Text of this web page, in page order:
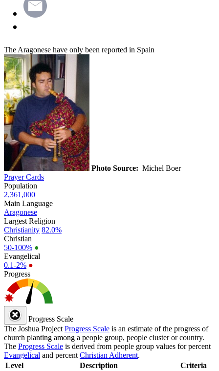
The Aragonese have only been reported in Spain
Photo Source: Michel Boer
Prayer Cards
Population
2,361,000
Main Language
Aragonese
Largest Religion
Christianity 82.0%
Christian
50-100% ●
Evangelical
0.1-2% ●
Progress
Progress Scale
The Joshua Project Progress Scale is an estimate of the progress of
church planting among a people group, people cluster or country.
The Progress Scale is derived from people group values for percent
Evangelical and percent Christian Adherent.
Level
Description Criteria